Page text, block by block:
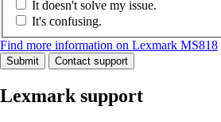
It doesn't solve my issue.
It's confusing.
Find more information on Lexmark MS818
Submit Contact support
Lexmark support